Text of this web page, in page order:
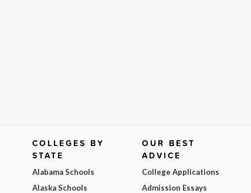
COLLEGES BY
STATE
Alabama Schools
Alaska Schools
OUR BEST
ADVICE
College Applications
Admission Essays